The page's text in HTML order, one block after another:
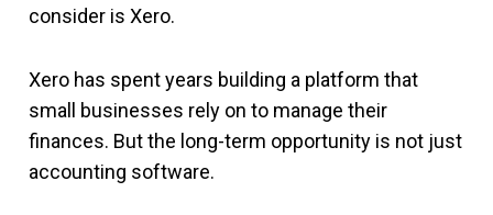
consider is Xero.
Xero has spent years building a platform that
small businesses rely on to manage their
finances. But the long-term opportunity is not just
accounting software.